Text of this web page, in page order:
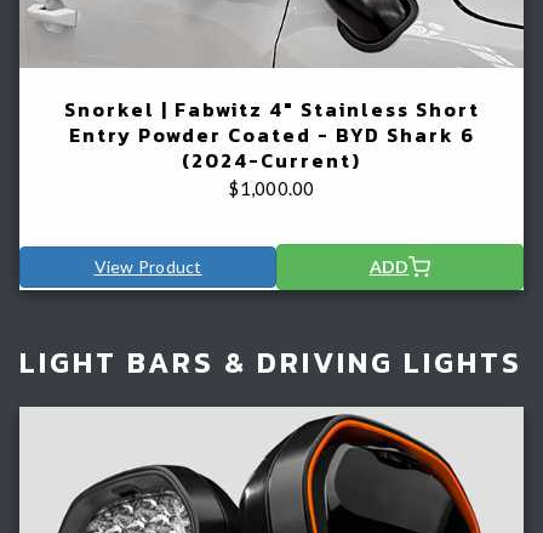
Snorkel | Fabwitz 4" Stainless Short
Entry Powder Coated - BYD Shark 6
(2024-Current)
$1,000.00
View Product ADD
LIGHT BARS & DRIVING LIGHTS